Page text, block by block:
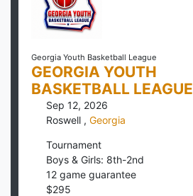
Georgia Youth Basketball League
GEORGIA YOUTH
BASKETBALL LEAGUE
Sep 12, 2026
Roswell , Georgia
Tournament
Boys & Girls: 8th-2nd
12 game guarantee
$295